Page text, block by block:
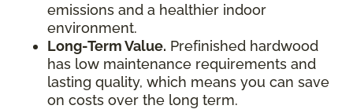
emissions and a healthier indoor
environment.
Long-Term Value. Prefinished hardwood
has low maintenance requirements and
lasting quality, which means you can save
on costs over the long term.